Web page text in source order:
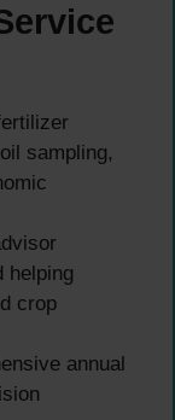
sampling,
helping
crop
annual